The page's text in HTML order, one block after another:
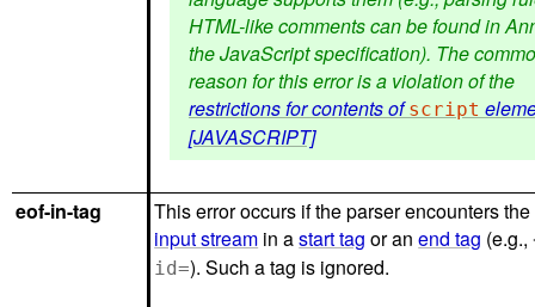
HTML-like comments can be found in
the JavaScript specification). The
reason for this error is a violation of the
restrictions for contents ofscript
[JAVASCRIPT]
eof-in-tag
This error occurs if the parser encounters
input stream in astart tag or anend tag (e.g.,
id=). Such a tag is ignored.